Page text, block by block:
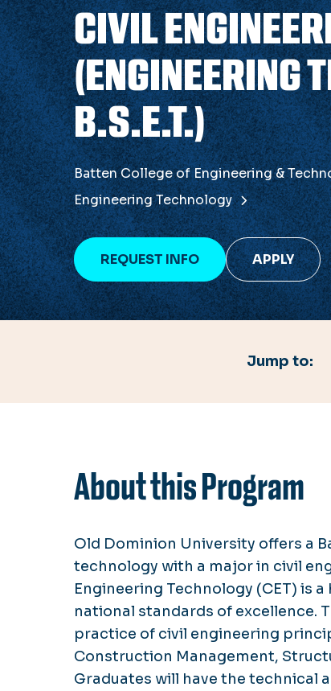
CIVIL
(ENGINEERING
B.S.E.T.)
Batten College of Engineering &
Engineering Technology
REQUEST INFO APPLY
Jump to:
About this Program
Old Dominion University offers a
technology with a major in civil
Engineering Technology (CET) is
national standards of excellence.
practice of civil engineering
Construction Management,
Graduates will have the technical